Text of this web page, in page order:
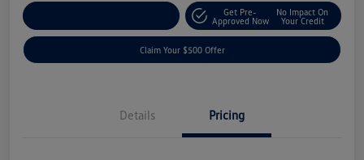
Get Pre-
Approved Now
No Impact On
Your Credit
Claim Your $500 Offer
Details Pricing